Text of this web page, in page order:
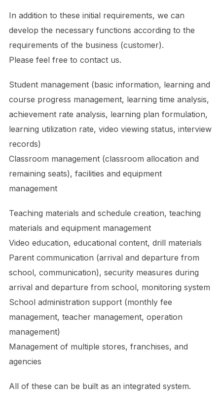
In addition to these initial requirements, we can
develop the necessary functions according to the
requirements of the business (customer).
Please feel free to contact us.
Student management (basic information, learning and
course progress management, learning time analysis,
achievement rate analysis, learning plan formulation,
learning utilization rate, video viewing status, interview
records)
Classroom management (classroom allocation and
remaining seats), facilities and equipment
management
Teaching materials and schedule creation, teaching
materials and equipment management
Video education, educational content, drill materials
Parent communication (arrival and departure from
school, communication), security measures during
arrival and departure from school, monitoring system
School administration support (monthly fee
management, teacher management, operation
management)
Management of multiple stores, franchises, and
agencies
All of these can be built as an integrated system.